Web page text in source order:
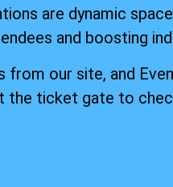
are dynamic
and boosting
from our site, and
the ticket gate to